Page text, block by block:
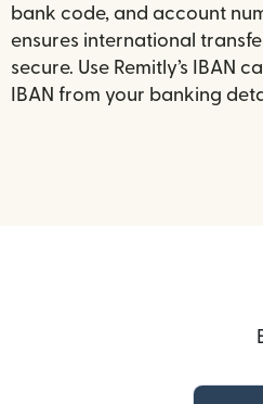
bank code, and account
ensures international
secure. Use Remitly’s IBAN
IBAN from your banking